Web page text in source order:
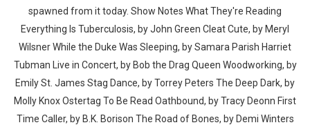
spawned from it today. Show Notes What They're Reading
Everything Is Tuberculosis, by John Green Cleat Cute, by Meryl
Wilsner While the Duke Was Sleeping, by Samara Parish Harriet
Tubman Live in Concert, by Bob the Drag Queen Woodworking, by
Emily St. James Stag Dance, by Torrey Peters The Deep Dark, by
Molly Knox Ostertag To Be Read Oathbound, by Tracy Deonn First
Time Caller, by B.K. Borison The Road of Bones, by Demi Winters